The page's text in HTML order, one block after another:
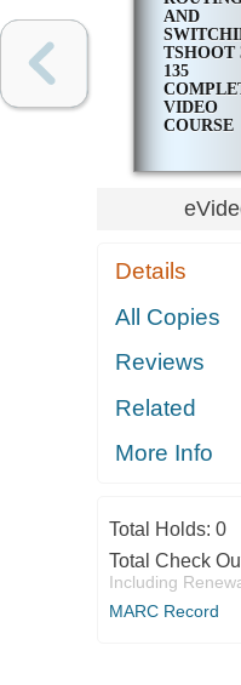
AND
TSHOOT
135
VIDEO
COURSE
Details
All Copies
Reviews
Related
More Info
Total Holds: 0
Total Check
Including
MARC Record